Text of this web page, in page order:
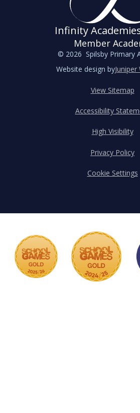
Infinity
Member
© 2026 Spilsby Primary
Website design byJuniper
View Sitemap
Accessibility
High Visibility
Privacy Policy
Cookie Settings